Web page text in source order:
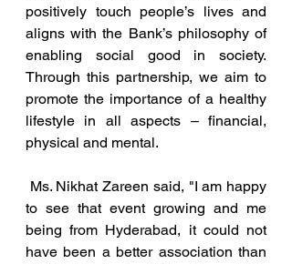
positively touch people’s lives and
aligns with the Bank’s philosophy of
enabling social good in society.
Through this partnership, we aim to
promote the importance of a healthy
lifestyle in all aspects – financial,
physical and mental.
to see that event growing and me
being from Hyderabad, it could not
have been a better association than